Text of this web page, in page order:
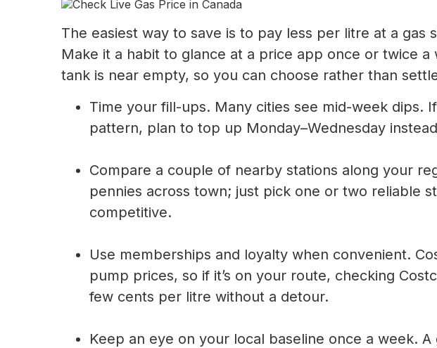
The easiest way to save is to pay less per litre at a gas
Make it a habit to glance at a price app once or twice
tank is near empty, so you can choose rather than
Time your fill-ups. Many cities see mid-week dips.
pattern, plan to top up Monday–Wednesday
Compare a couple of nearby stations along your
pennies across town; just pick one or two reliable
competitive.
Use memberships and loyalty when convenient.
pump prices, so if it’s on your route, checking
few cents per litre without a detour.
Keep an eye on your local baseline once a week.